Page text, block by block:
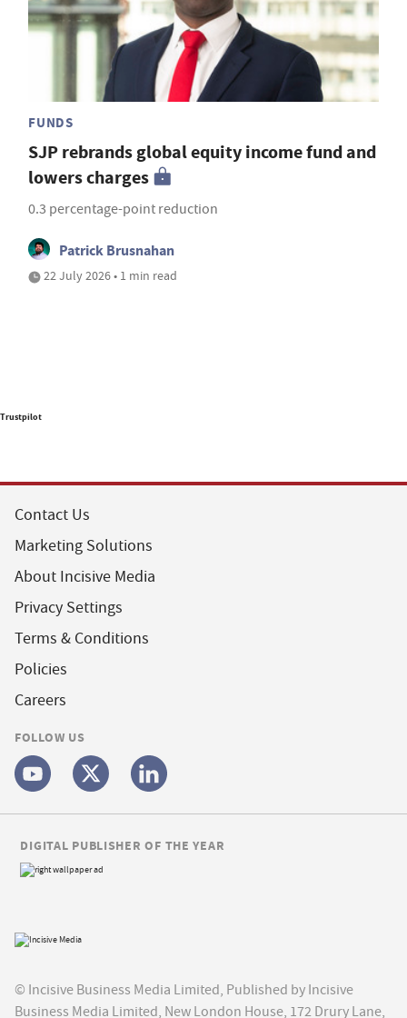
FUNDS
SJP rebrands global equity income fund and
lowers charges
0.3 percentage-point reduction
Patrick Brusnahan
22 July 2026 • 1 min read
Trustpilot
Contact Us
Marketing Solutions
About Incisive Media
Privacy Settings
Terms & Conditions
Policies
Careers
FOLLOW US
© Incisive Business Media Limited, Published by Incisive
Business Media Limited, New London House, 172 Drury Lane,
DIGITAL PUBLISHER OF THE YEAR